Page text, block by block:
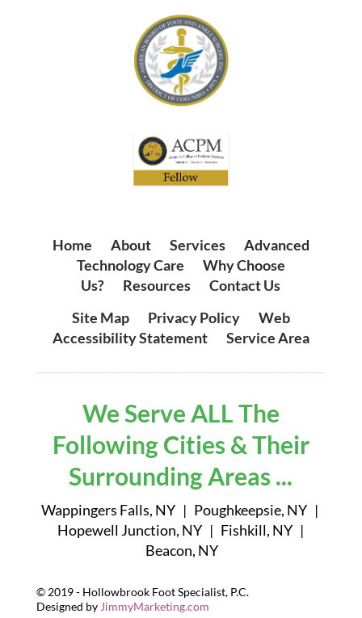
Home About| Services| Advanced
Technology Care
Why Choose
Us?
Resources |Contact Us
Site Map| Privacy Policy| Web
Accessibility Statement| Service Area
We Serve ALL The
Following Cities & Their
Surrounding Areas ...
Wappingers Falls, NY | Poughkeepsie, NY |
Hopewell Junction, NY | Fishkill, NY |
Beacon, NY
© 2019 - Hollowbrook Foot Specialist, P.C.
Designed by JimmyMarketing.com